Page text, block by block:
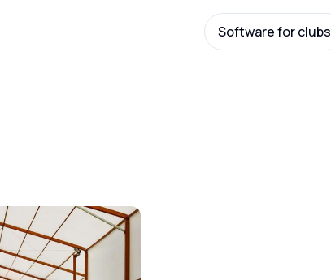
Software for clubs